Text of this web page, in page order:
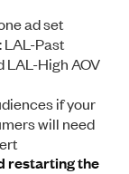
ad set
LAL-Past
LAL-High AOV
if your
will need
restarting the